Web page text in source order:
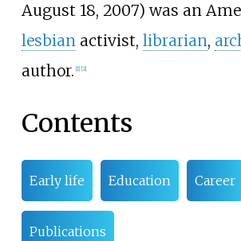
August 18, 2007) was an
lesbianactivist, librarian,
author. 1] 2]
Contents
Early life Education Career
Publications